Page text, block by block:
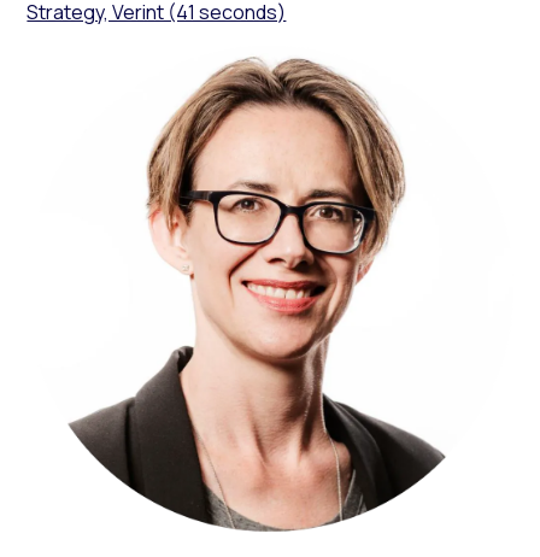
Strategy, Verint (41 seconds)